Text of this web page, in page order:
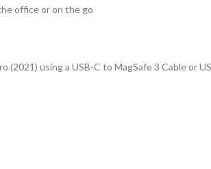
office or on the go
using a USB-C to MagSafe 3 Cable or